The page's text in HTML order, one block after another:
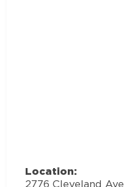
Location:
2776 Cleveland